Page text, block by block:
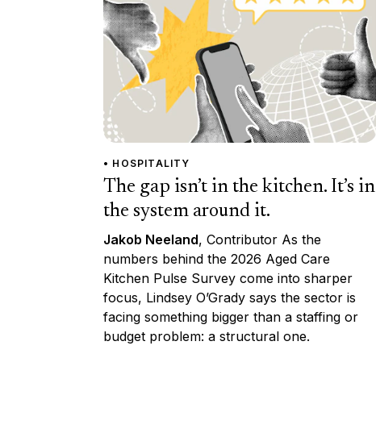
• HOSPITALITY
The gap isn’t in the kitchen. It’s in
the system around it.
Jakob Neeland, Contributor As the
numbers behind the 2026 Aged Care
Kitchen Pulse Survey come into sharper
focus, Lindsey O’Grady says the sector is
facing something bigger than a staffing or
budget problem: a structural one.